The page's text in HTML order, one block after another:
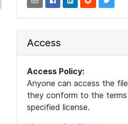
Access
Access Policy:
Anyone can access the
they conform to the
specified license.